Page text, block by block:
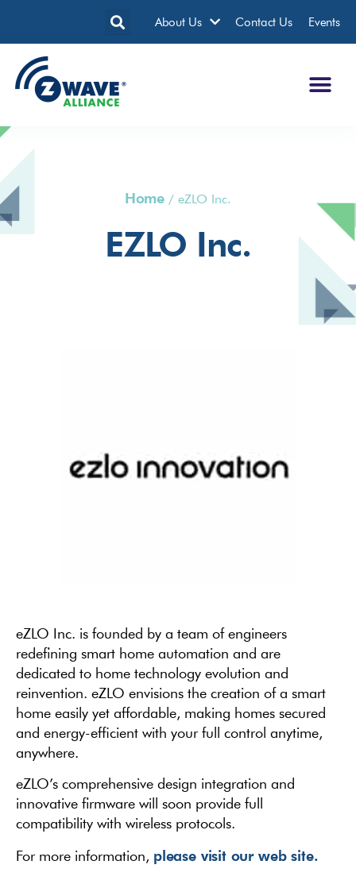
About Us Contact Us Events
Home /eZLO Inc.
EZLO Inc.
eZLO Inc. is founded by a team of engineers
redefining smart home automation and are
dedicated to home technology evolution and
reinvention. eZLO envisions the creation of a smart
home easily yet affordable, making homes secured
and energy-efficient with your full control anytime,
anywhere.
eZLO’s comprehensive design integration and
innovative firmware will soon provide full
compatibility with wireless protocols.
For more information, please visit our web site.